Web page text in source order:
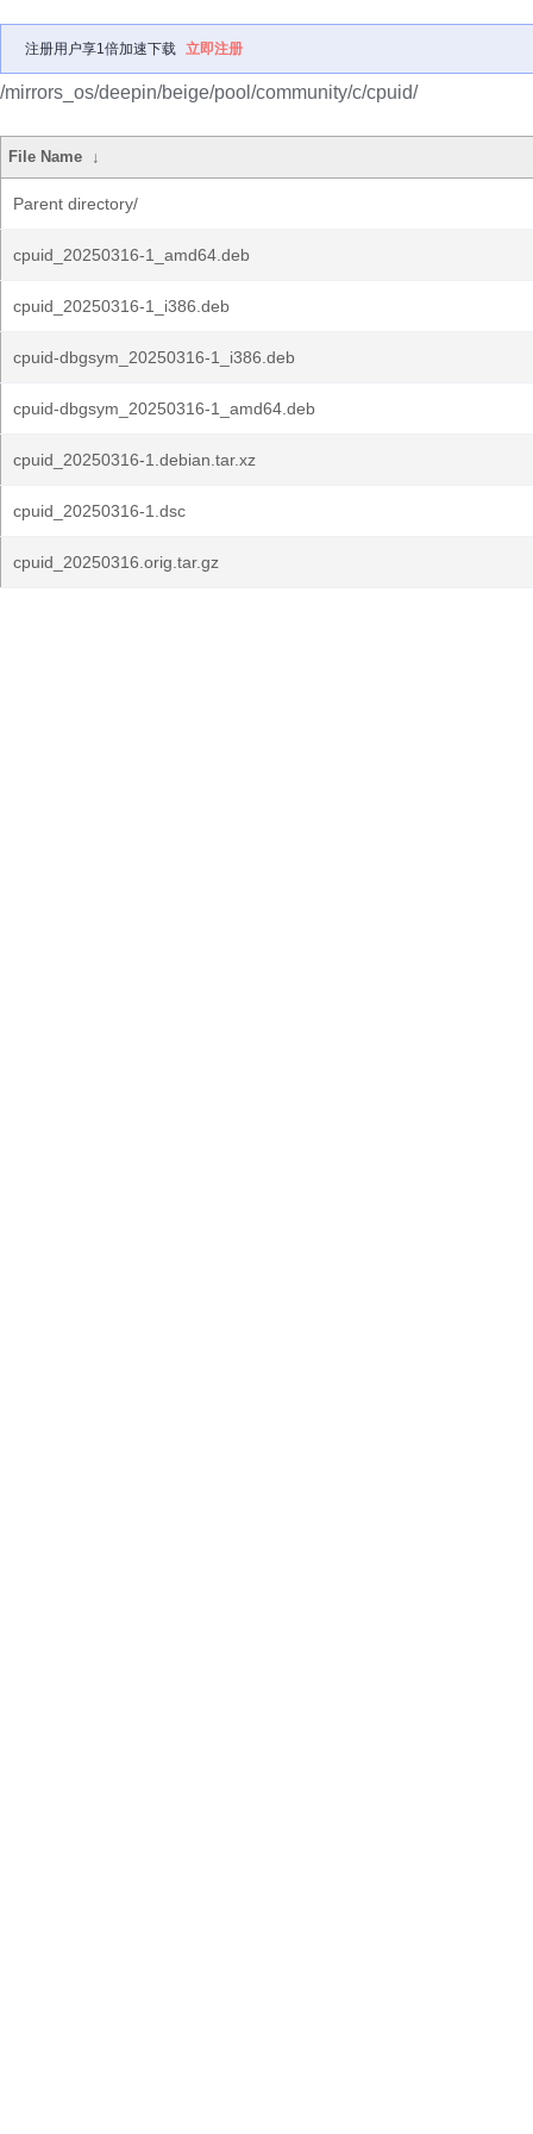
注册用户享1倍加速下载 立即注册
/mirrors_os/deepin/beige/pool/community/c/cpuid/
File Name ↓
Parent directory/
cpuid_20250316-1_amd64.deb
cpuid_20250316-1_i386.deb
cpuid-dbgsym_20250316-1_i386.deb
cpuid-dbgsym_20250316-1_amd64.deb
cpuid_20250316-1.debian.tar.xz
cpuid_20250316-1.dsc
cpuid_20250316.orig.tar.gz